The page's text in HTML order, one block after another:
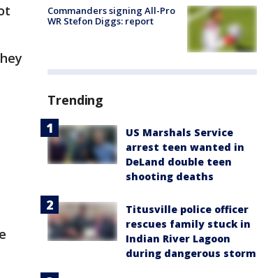
Commanders signing All-Pro
WR Stefon Diggs: report
Trending
US Marshals Service
arrest teen wanted in
DeLand double teen
shooting deaths
Titusville police officer
rescues family stuck in
Indian River Lagoon
during dangerous storm